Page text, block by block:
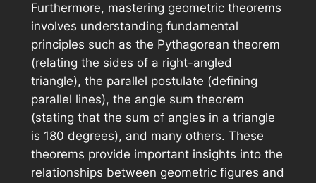
Furthermore, mastering geometric theorems
involves understanding fundamental
principles such as the Pythagorean theorem
(relating the sides of a right-angled
triangle), the parallel postulate (defining
parallel lines), the angle sum theorem
(stating that the sum of angles in a triangle
is 180 degrees), and many others. These
theorems provide important insights into the
relationships between geometric figures and